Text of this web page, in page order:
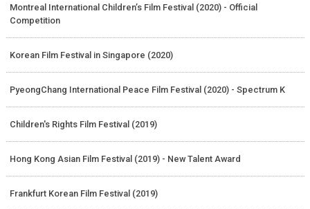
Montreal International Children’s Film Festival (2020) - Official
Competition
Korean Film Festival in Singapore (2020)
PyeongChang International Peace Film Festival (2020) - Spectrum K
Children's Rights Film Festival (2019)
Hong Kong Asian Film Festival (2019) - New Talent Award
Frankfurt Korean Film Festival (2019)